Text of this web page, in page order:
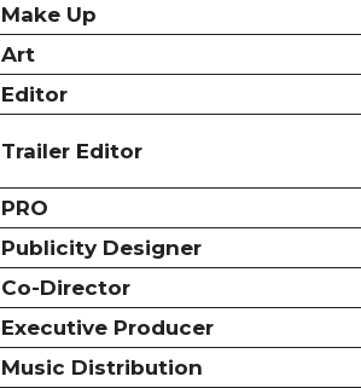
Make Up
Art
Editor
Trailer Editor
PRO
Publicity Designer
Co-Director
Executive Producer
Music Distribution